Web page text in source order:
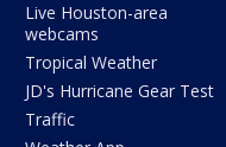
Live Houston-area
webcams
Tropical Weather
JD's Hurricane Gear Test
Traffic